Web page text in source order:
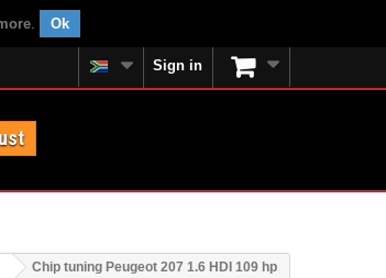
. Ok
Sign in
Chip tuning Peugeot 207 1.6 HDI 109 hp